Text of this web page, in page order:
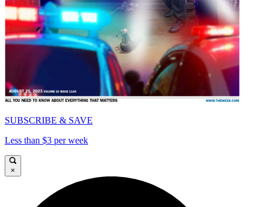
SUBSCRIBE & SAVE
Less than $3 per week
×